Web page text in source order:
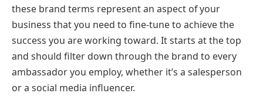
these brand terms represent an aspect of your
business that you need to fine-tune to achieve the
success you are working toward. It starts at the top
and should filter down through the brand to every
ambassador you employ, whether it’s a salesperson
or a social media influencer.